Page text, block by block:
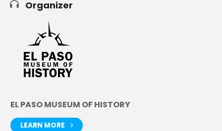
Organizer
EL PASO MUSEUM OF HISTORY
LEARN MORE